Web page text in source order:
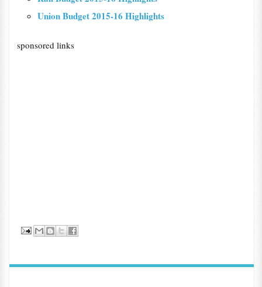
Union Budget 2015-16 Highlights
sponsored links